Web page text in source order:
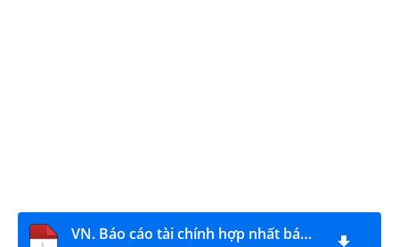
VN. Báo cáo tài chính hợp nhất bán niên năm 2025